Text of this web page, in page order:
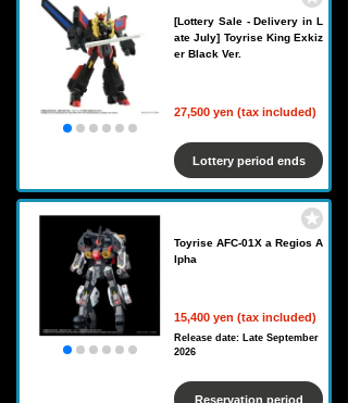
[Lottery Sale - Delivery in L
ate July] Toyrise King Exkiz
er Black Ver.
27,500 yen (tax included)
Lottery period ends
Toyrise AFC-01X a Regios A
lpha
15,400 yen (tax included)
Release date: Late September
2026
Reservation period